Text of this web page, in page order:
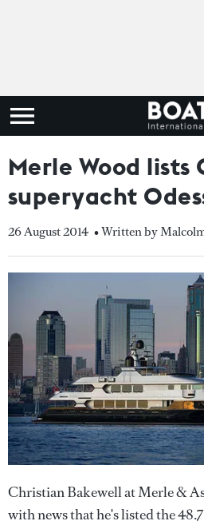
Merle Wood lists
superyacht
26 August 2014 • Written by
Christian Bakewell at Merle &
with news that he's listed the